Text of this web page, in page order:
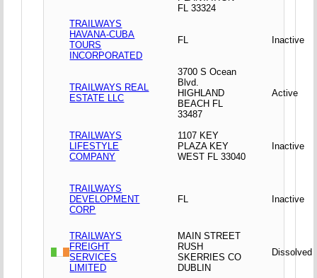
FL 33324
TRAILWAYS
HAVANA-CUBA
TOURS
INCORPORATED
FL Inactive
TRAILWAYS REAL
ESTATE LLC
3700 S Ocean
Blvd.
HIGHLAND
BEACH FL
33487
Active
TRAILWAYS
LIFESTYLE
COMPANY
1107 KEY
PLAZA KEY
WEST FL 33040
Inactive
TRAILWAYS
DEVELOPMENT
CORP
FL Inactive
TRAILWAYS
FREIGHT
SERVICES
LIMITED
MAIN STREET
RUSH
SKERRIES CO
DUBLIN
Dissolved